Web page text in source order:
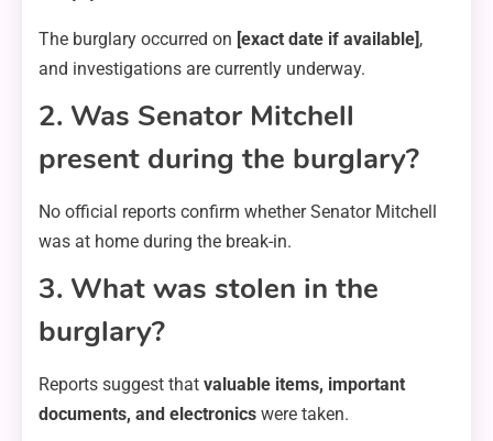
The burglary occurred on [exact date if available],
and investigations are currently underway.
2. Was Senator Mitchell
present during the burglary?
No official reports confirm whether Senator Mitchell
was at home during the break-in.
3. What was stolen in the
burglary?
Reports suggest that valuable items, important
documents, and electronics were taken.